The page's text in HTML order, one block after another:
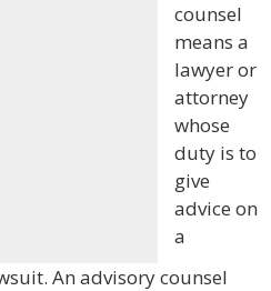
counsel
means a
lawyer or
attorney
whose
duty is to
give
advice on
a
An advisory counsel